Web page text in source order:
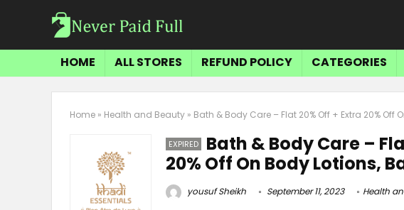
HOME ALL STORES REFUND POLICY CATEGORIES
Home » Health and Beauty » Bath & Body Care – Flat 20% Off + Extra 20% Off
EXPIRED
Bath & Body Care –
20% Off On Body Lotions,
yousuf Sheikh September 11, 2023 Health